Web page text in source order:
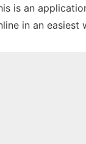
is an
in an easiest